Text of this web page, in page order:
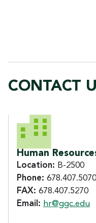
CONTACT
CONTACT
Human
Location: B-2500
Phone: 678.407.5070
FAX: 678.407.5270
Email: hr@ggc.edu